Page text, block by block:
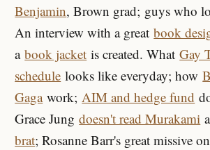
Benjamin, Brown grad; guys who
An interview with a greatbook
abook jacket is created. WhatGay
schedule looks like everyday; how
Gagawork;AIM and hedge fund
Grace Jungdoesn't read Murakami
brat; Rosanne Barr's great missive